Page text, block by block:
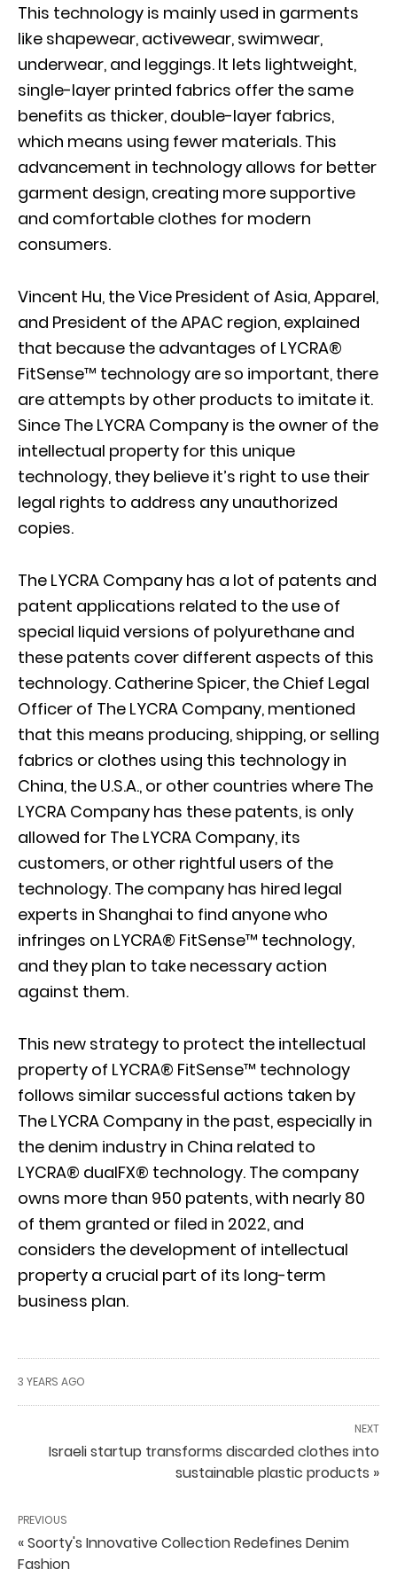
This technology is mainly used in garments
like shapewear, activewear, swimwear,
underwear, and leggings. It lets lightweight,
single-layer printed fabrics offer the same
benefits as thicker, double-layer fabrics,
which means using fewer materials. This
advancement in technology allows for better
garment design, creating more supportive
and comfortable clothes for modern
consumers.
Vincent Hu, the Vice President of Asia, Apparel,
and President of the APAC region, explained
that because the advantages of LYCRA®
FitSense™ technology are so important, there
are attempts by other products to imitate it.
Since The LYCRA Company is the owner of the
intellectual property for this unique
technology, they believe it’s right to use their
legal rights to address any unauthorized
copies.
The LYCRA Company has a lot of patents and
patent applications related to the use of
special liquid versions of polyurethane and
these patents cover different aspects of this
technology. Catherine Spicer, the Chief Legal
Officer of The LYCRA Company, mentioned
that this means producing, shipping, or selling
fabrics or clothes using this technology in
China, the U.S.A., or other countries where The
LYCRA Company has these patents, is only
allowed for The LYCRA Company, its
customers, or other rightful users of the
technology. The company has hired legal
experts in Shanghai to find anyone who
infringes on LYCRA® FitSense™ technology,
and they plan to take necessary action
against them.
This new strategy to protect the intellectual
property of LYCRA® FitSense™ technology
follows similar successful actions taken by
The LYCRA Company in the past, especially in
the denim industry in China related to
LYCRA® dualFX® technology. The company
owns more than 950 patents, with nearly 80
of them granted or filed in 2022, and
considers the development of intellectual
property a crucial part of its long-term
business plan.
3 YEARS AGO
NEXT
Israeli startup transforms discarded clothes into
sustainable plastic products »
PREVIOUS
« Soorty's Innovative Collection Redefines Denim
Fashion